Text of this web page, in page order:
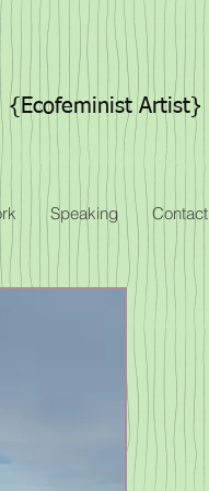
{Ecofeminist Artist}
Speaking Contact